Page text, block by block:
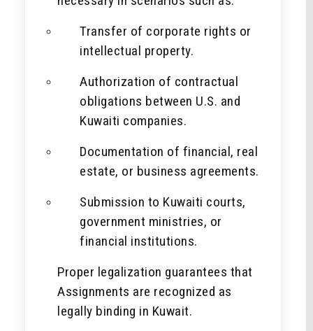
Transfer of corporate rights or
intellectual property.
Authorization of contractual
obligations between U.S. and
Kuwaiti companies.
Documentation of financial, real
estate, or business agreements.
Submission to Kuwaiti courts,
government ministries, or
financial institutions.
Proper legalization guarantees that
Assignments are recognized as
legally binding in Kuwait.